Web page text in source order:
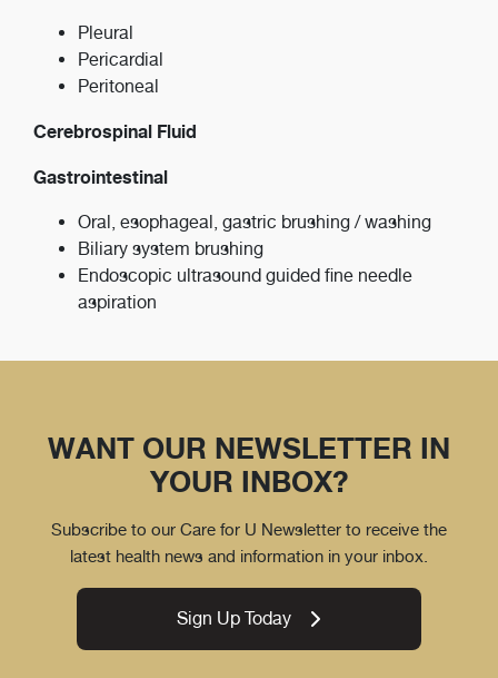
Pleural
Pericardial
Peritoneal
Cerebrospinal Fluid
Gastrointestinal
Oral, esophageal, gastric brushing / washing
Biliary system brushing
Endoscopic ultrasound guided fine needle
aspiration
WANT OUR NEWSLETTER IN
YOUR INBOX?
Subscribe to our Care for U Newsletter to receive the
latest health news and information in your inbox.
Sign Up Today